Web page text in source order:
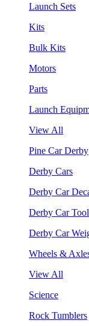
Launch Sets
Kits
Bulk Kits
Motors
Parts
Launch
View All
Pine Car Derby
Derby Cars
Derby Car
Derby Car
Derby Car
Wheels &
View All
Science
Rock Tumblers